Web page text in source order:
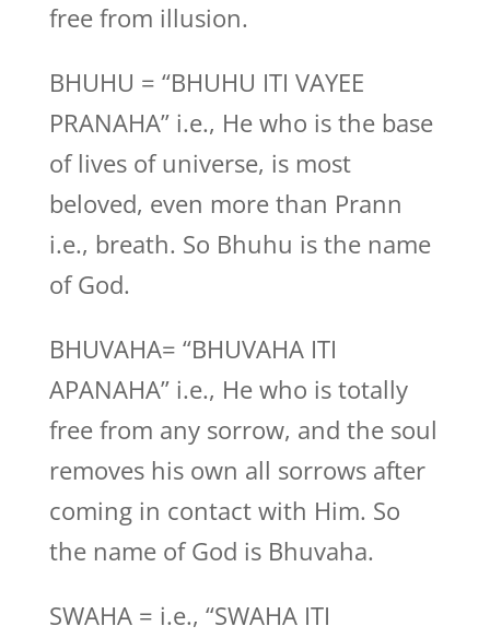
free from illusion.
BHUHU = “BHUHU ITI VAYEE
PRANAHA” i.e., He who is the base
of lives of universe, is most
beloved, even more than Prann
i.e., breath. So Bhuhu is the name
of God.
BHUVAHA= “BHUVAHA ITI
APANAHA” i.e., He who is totally
free from any sorrow, and the soul
removes his own all sorrows after
coming in contact with Him. So
the name of God is Bhuvaha.
SWAHA = i.e., “SWAHA ITI